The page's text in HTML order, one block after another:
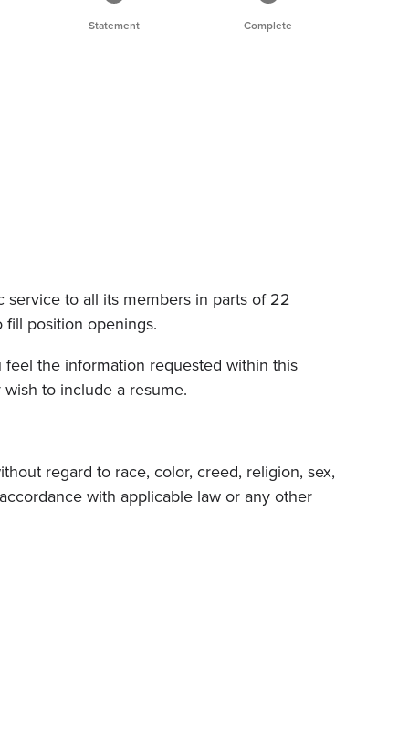
Statement Complete
to all its members in parts of 22
fill position openings.
the information requested within this
to include a resume.
regard to race, color, creed, religion, sex,
with applicable law or any other